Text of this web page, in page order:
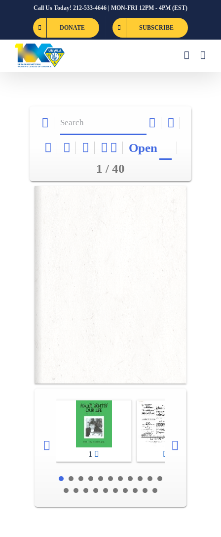
Call Us Today! 212-533-4646 | MON-FRI 12PM - 4PM (EST)
DONATE SUBSCRIBE
Open
1 / 40
1